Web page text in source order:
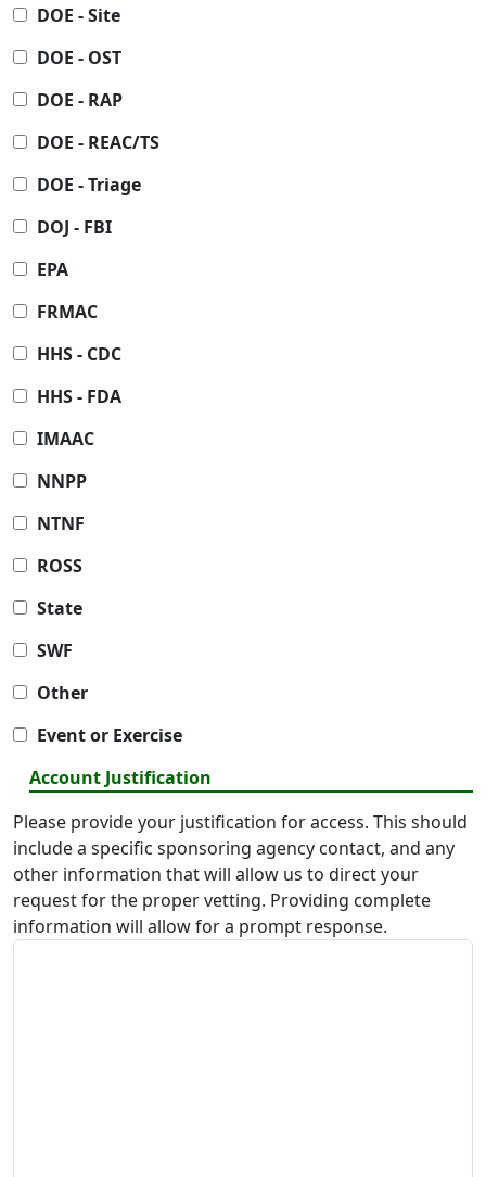
DOE - Site
DOE - OST
DOE - RAP
DOE - REAC/TS
DOE - Triage
DOJ - FBI
EPA
FRMAC
HHS - CDC
HHS - FDA
IMAAC
NNPP
NTNF
ROSS
State
SWF
Other
Event or Exercise
Account Justification
Please provide your justification for access. This should
include a specific sponsoring agency contact, and any
other information that will allow us to direct your
request for the proper vetting. Providing complete
information will allow for a prompt response.